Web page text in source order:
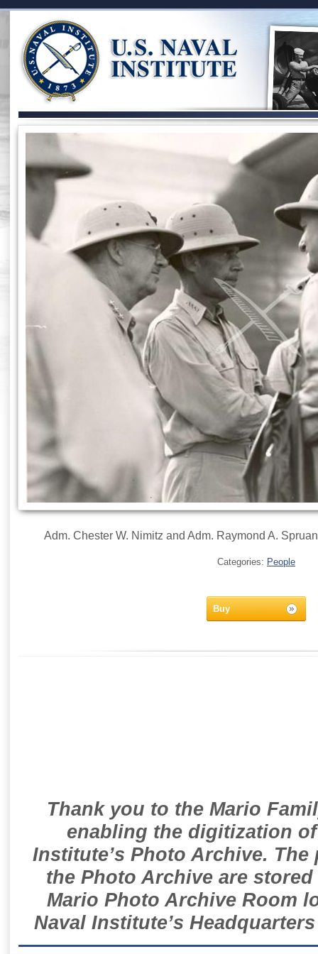
Adm. Chester W. Nimitz and Adm. Raymond A.
Categories: People
Buy
Thank you to the Mario
enabling the digitization
Institute’s Photo Archive.
the Photo Archive are
Mario Photo Archive Room
Naval Institute’s